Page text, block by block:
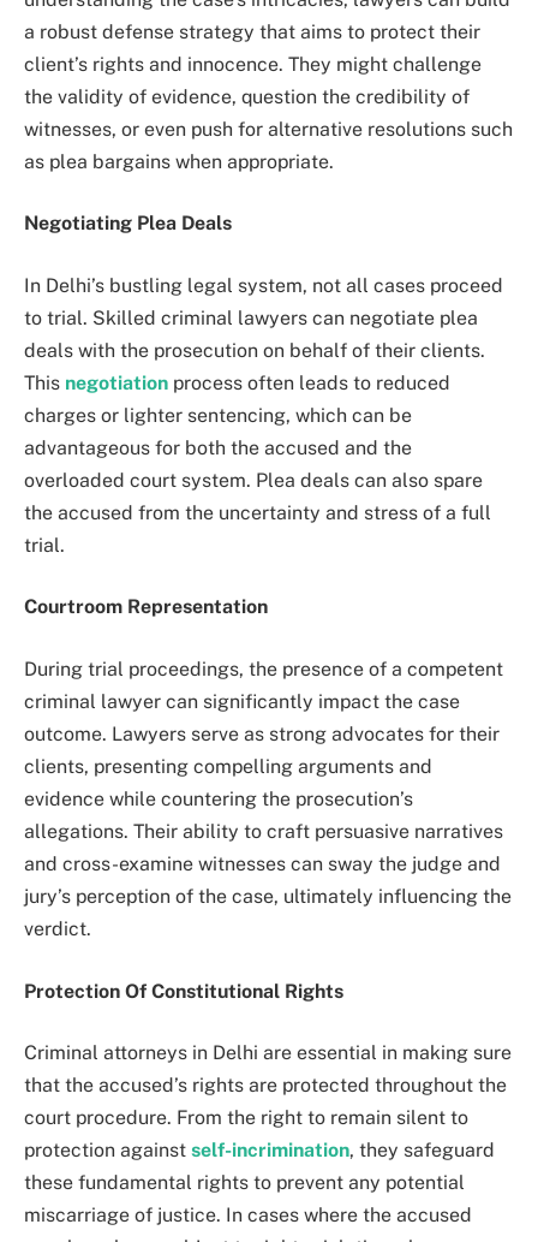
a robust defense strategy that aims to protect their
client’s rights and innocence. They might challenge
the validity of evidence, question the credibility of
witnesses, or even push for alternative resolutions such
as plea bargains when appropriate.
Negotiating Plea Deals
In Delhi’s bustling legal system, not all cases proceed
to trial. Skilled criminal lawyers can negotiate plea
deals with the prosecution on behalf of their clients.
This negotiation process often leads to reduced
charges or lighter sentencing, which can be
advantageous for both the accused and the
overloaded court system. Plea deals can also spare
the accused from the uncertainty and stress of a full
trial.
Courtroom Representation
During trial proceedings, the presence of a competent
criminal lawyer can significantly impact the case
outcome. Lawyers serve as strong advocates for their
clients, presenting compelling arguments and
evidence while countering the prosecution’s
allegations. Their ability to craft persuasive narratives
and cross-examine witnesses can sway the judge and
jury’s perception of the case, ultimately influencing the
verdict.
Protection Of Constitutional Rights
Criminal attorneys in Delhi are essential in making sure
that the accused’s rights are protected throughout the
court procedure. From the right to remain silent to
protection against self-incrimination, they safeguard
these fundamental rights to prevent any potential
miscarriage of justice. In cases where the accused